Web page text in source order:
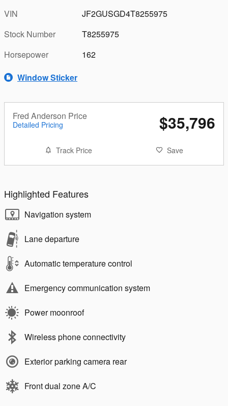
VIN
JF2GUSGD4T8255975
Stock Number
T8255975
Horsepower
162
Window Sticker
Fred Anderson Price
Detailed Pricing $35,796
Track Price Save
Highlighted Features
Navigation system
Lane departure
Automatic temperature control
Emergency communication system
Power moonroof
Wireless phone connectivity
Exterior parking camera rear
Front dual zone A/C